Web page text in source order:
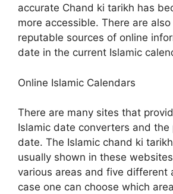
accurate Chand ki tarikh has
more accessible. There are
reputable sources of online
date in the current Islamic
Online Islamic Calendars
There are many sites that
Islamic date converters and the
date. The Islamic chand ki
usually shown in these
various areas and five different
case one can choose which